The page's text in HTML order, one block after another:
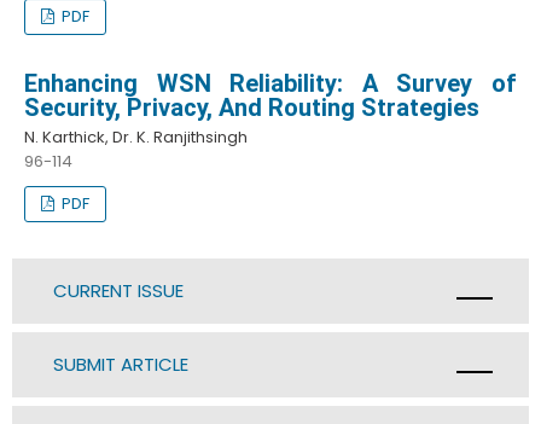
PDF
Enhancing WSN Reliability: A Survey of
Security, Privacy, And Routing Strategies
N. Karthick, Dr. K. Ranjithsingh
96-114
PDF
CURRENT ISSUE
SUBMIT ARTICLE